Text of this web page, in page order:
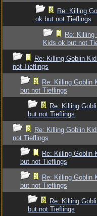
Re: Killing
ok but not Tieflings
Re: Killing
Kids ok but not
Re: Killing Goblin
not Tieflings
Re: Killing Goblin
but not Tieflings
Re: Killing
but not Tieflings
Re: Killing Goblin
not Tieflings
Re: Killing Goblin
but not Tieflings
Re: Killing Goblin
but not Tieflings
Re: Killing
but not Tieflings